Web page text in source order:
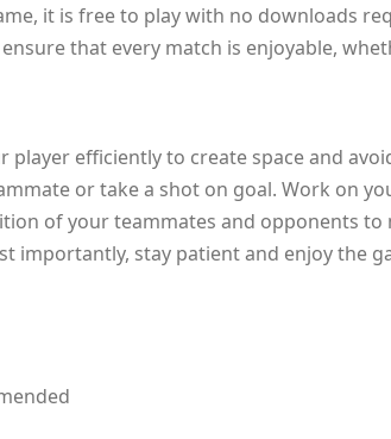
it is free to play with no downloads
that every match is enjoyable,
efficiently to create space and
or take a shot on goal. Work on
of your teammates and opponents
importantly, stay patient and enjoy the